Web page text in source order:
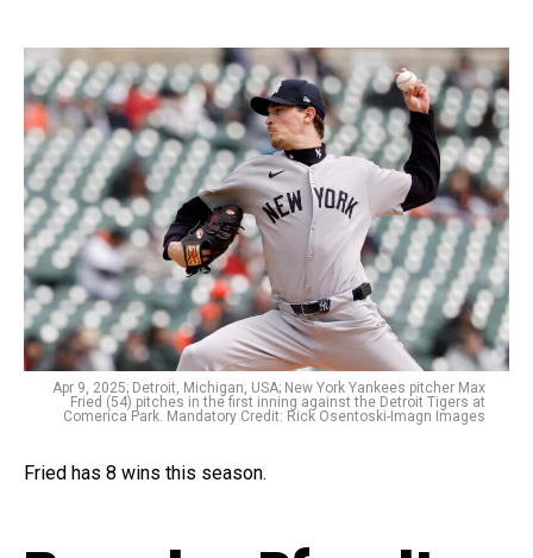
Apr 9, 2025; Detroit, Michigan, USA; New York Yankees pitcher Max
Fried (54) pitches in the first inning against the Detroit Tigers at
Comerica Park. Mandatory Credit: Rick Osentoski-Imagn Images
Fried has 8 wins this season.